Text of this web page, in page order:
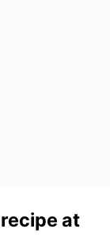
at